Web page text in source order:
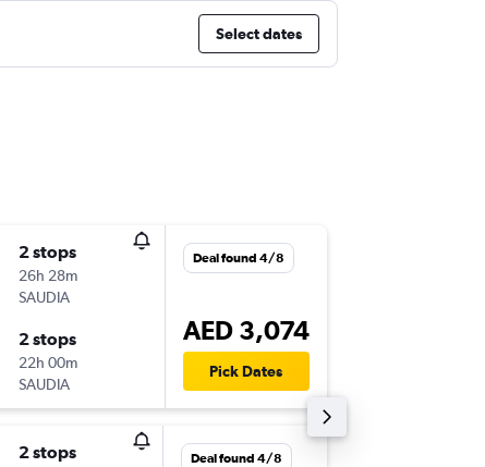
Select dates
2 stops
26h 28m
SAUDIA
2 stops
22h 00m
SAUDIA
Deal found 4/8
AED 3,074
Pick Dates
2 stops Deal found 4/8